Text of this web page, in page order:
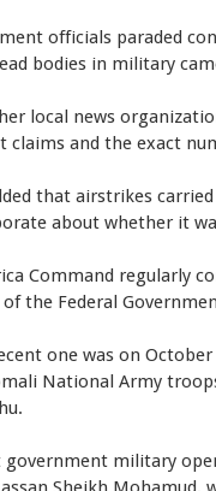
officials paraded
bodies in military
local news
claims and the exact
that airstrikes
about whether it
Command regularly
the Federal
one was on
National Army
government military